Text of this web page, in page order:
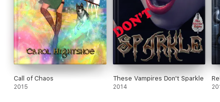
Call of Chaos
2015
These Vampires Don't Sparkle
2014